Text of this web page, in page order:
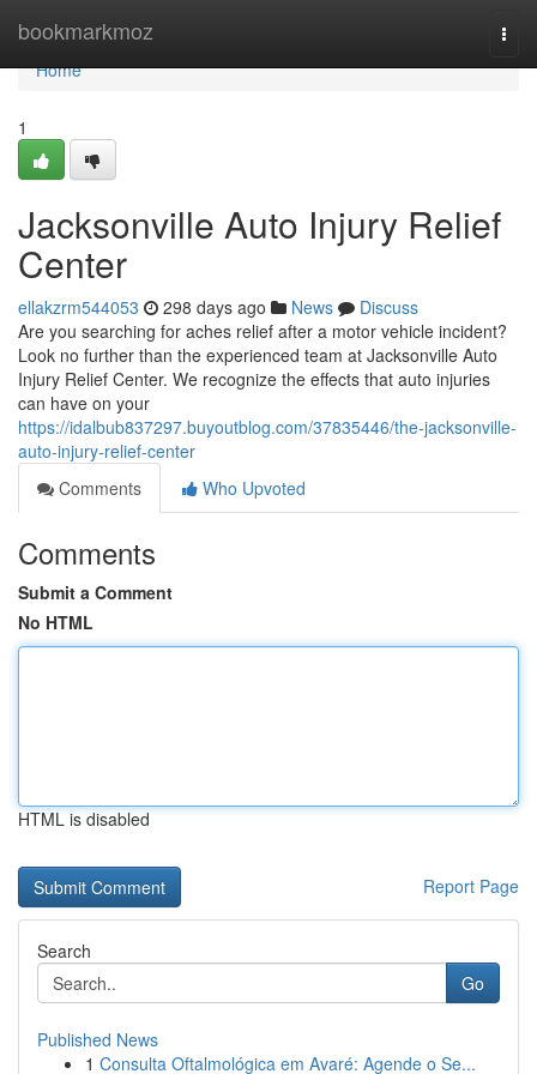
bookmarkmoz
Home
Home
1
Jacksonville Auto Injury Relief
Center
ellakzrm544053 298 days ago News
Discuss
Are you searching for aches relief after a motor vehicle incident?
Look no further than the experienced team at Jacksonville Auto
Injury Relief Center. We recognize the effects that auto injuries
can have on your
https://idalbub837297.buyoutblog.com/37835446/the-jacksonville-
auto-injury-relief-center
Comments
Who Upvoted
Comments
Submit a Comment
No HTML
HTML is disabled
Report Page
Search
Go
Published News
1 Consulta Oftalmológica em Avaré: Agende o Se...